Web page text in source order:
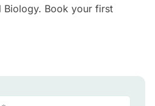
Biology. Book your first